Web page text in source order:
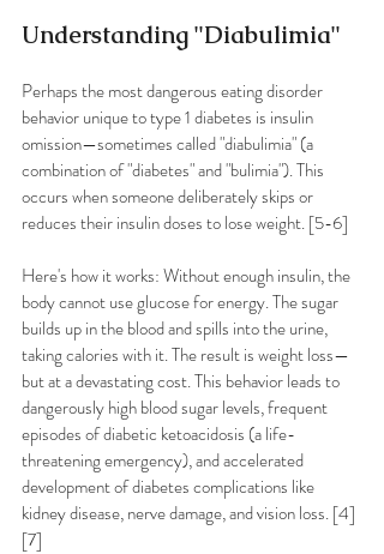
Understanding "Diabulimia"
Perhaps the most dangerous eating disorder
behavior unique to type 1 diabetes is insulin
omission—sometimes called "diabulimia" (a
combination of "diabetes" and "bulimia"). This
occurs when someone deliberately skips or
reduces their insulin doses to lose weight. [5-6]
Here's how it works: Without enough insulin, the
body cannot use glucose for energy. The sugar
builds up in the blood and spills into the urine,
taking calories with it. The result is weight loss—
but at a devastating cost. This behavior leads to
dangerously high blood sugar levels, frequent
episodes of diabetic ketoacidosis (a life-
threatening emergency), and accelerated
development of diabetes complications like
kidney disease, nerve damage, and vision loss. [4]
[7]